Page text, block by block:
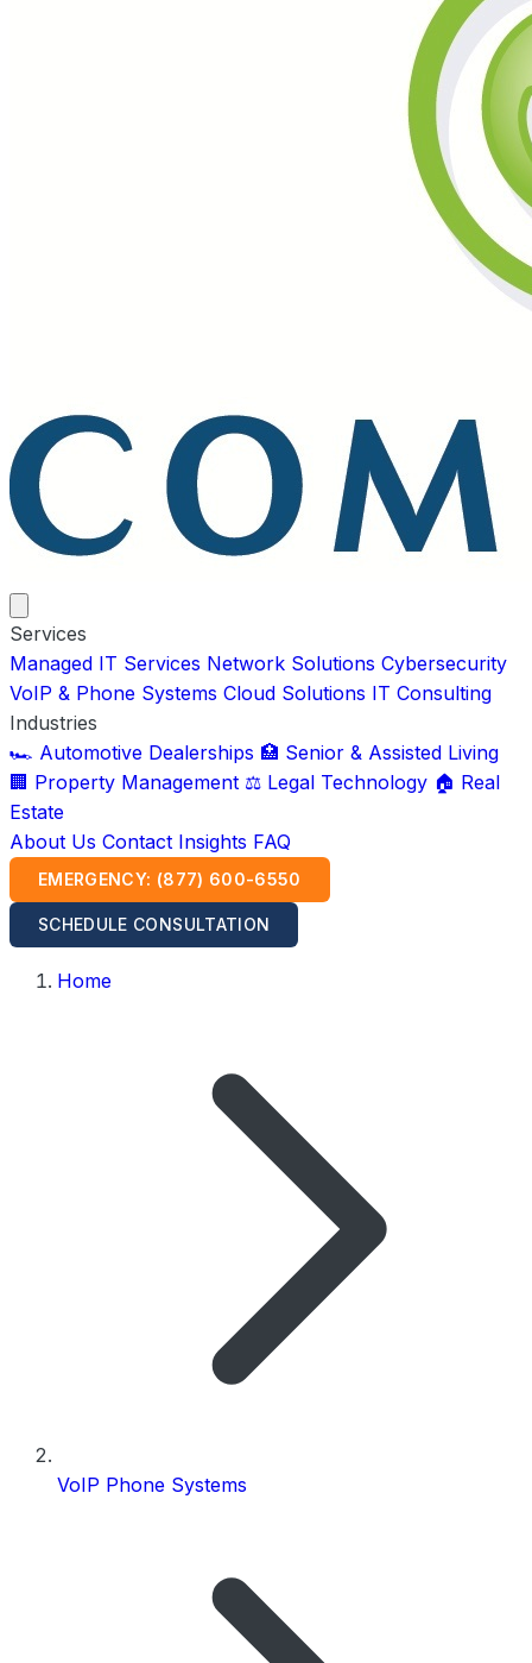
Services
Managed IT Services Network Solutions Cybersecurity
VoIP & Phone Systems Cloud Solutions IT Consulting
Industries
🏎️ Automotive Dealerships 🏥 Senior & Assisted Living
🏢 Property Management ⚖️ Legal Technology 🏠 Real
Estate
About Us Contact Insights FAQ
EMERGENCY: (877) 600-6550
SCHEDULE CONSULTATION
Home
VoIP Phone Systems